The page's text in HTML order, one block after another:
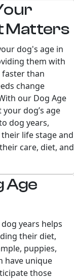
Matters
dog's age in
them with
faster than
change
our Dog Age
dog’s age
dog years,
life stage and
care, diet, and
Age
years helps
their diet,
puppies,
have unique
those